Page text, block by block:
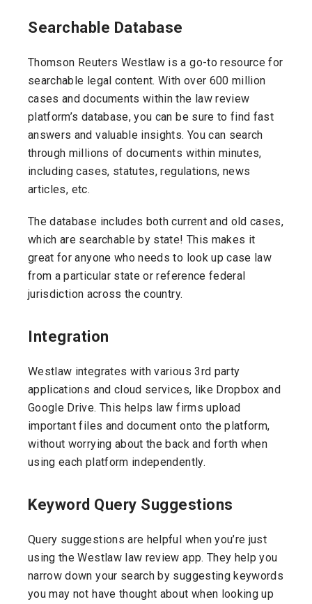
Searchable Database
Thomson Reuters Westlaw is a go-to resource for
searchable legal content. With over 600 million
cases and documents within the law review
platform’s database, you can be sure to find fast
answers and valuable insights. You can search
through millions of documents within minutes,
including cases, statutes, regulations, news
articles, etc.
The database includes both current and old cases,
which are searchable by state! This makes it
great for anyone who needs to look up case law
from a particular state or reference federal
jurisdiction across the country.
Integration
Westlaw integrates with various 3rd party
applications and cloud services, like Dropbox and
Google Drive. This helps law firms upload
important files and document onto the platform,
without worrying about the back and forth when
using each platform independently.
Keyword Query Suggestions
Query suggestions are helpful when you’re just
using the Westlaw law review app. They help you
narrow down your search by suggesting keywords
you may not have thought about when looking up